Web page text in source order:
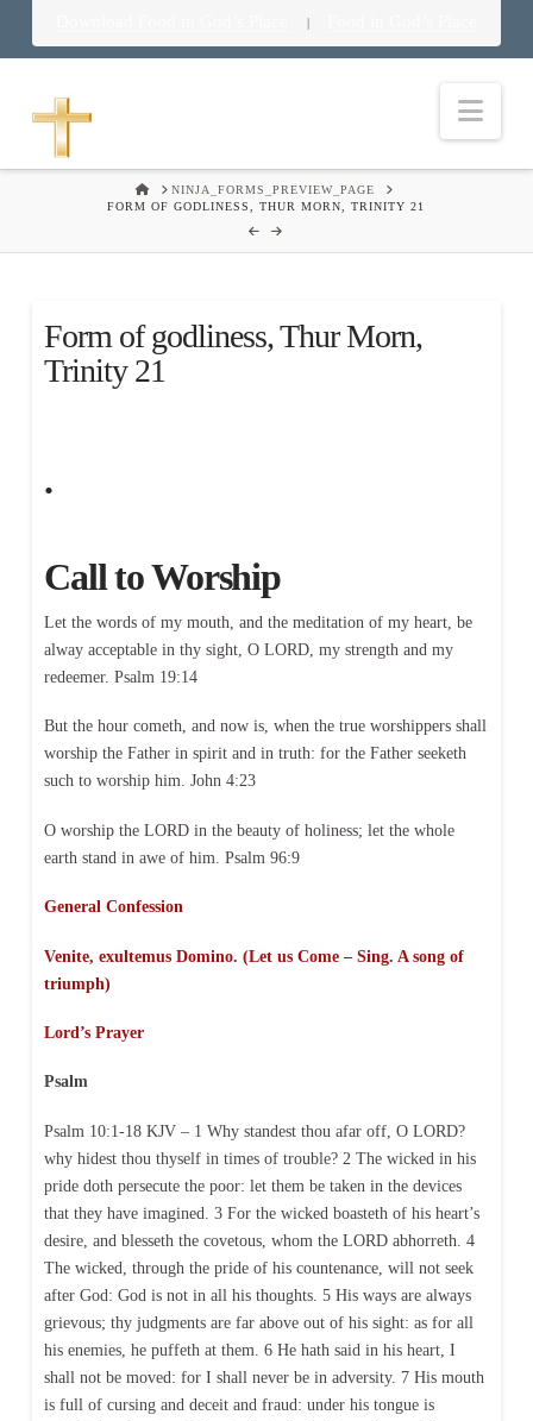
|
HOMENINJA_FORMS_PREVIEW_PAGE
FORM OF GODLINESS, THUR MORN, TRINITY 21
Form of godliness, Thur Morn,
Trinity 21
.
Call to Worship
Let the words of my mouth, and the meditation of my heart, be
alway acceptable in thy sight, O LORD, my strength and my
redeemer. Psalm 19:14
But the hour cometh, and now is, when the true worshippers shall
worship the Father in spirit and in truth: for the Father seeketh
such to worship him. John 4:23
O worship the LORD in the beauty of holiness; let the whole
earth stand in awe of him. Psalm 96:9
General Confession
Venite, exultemus Domino. (Let us Come – Sing. A song of
triumph)
Lord’s Prayer
Psalm
Psalm 10:1-18 KJV – 1 Why standest thou afar off, O LORD?
why hidest thou thyself in times of trouble? 2 The wicked in his
pride doth persecute the poor: let them be taken in the devices
that they have imagined. 3 For the wicked boasteth of his heart’s
desire, and blesseth the covetous, whom the LORD abhorreth. 4
The wicked, through the pride of his countenance, will not seek
after God: God is not in all his thoughts. 5 His ways are always
grievous; thy judgments are far above out of his sight: as for all
his enemies, he puffeth at them. 6 He hath said in his heart, I
shall not be moved: for I shall never be in adversity. 7 His mouth
is full of cursing and deceit and fraud: under his tongue is